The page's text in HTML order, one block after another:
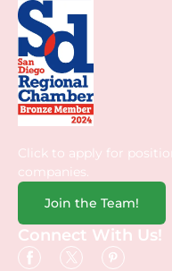
Click to apply for
companies.
Join the Team!
Connect With Us!